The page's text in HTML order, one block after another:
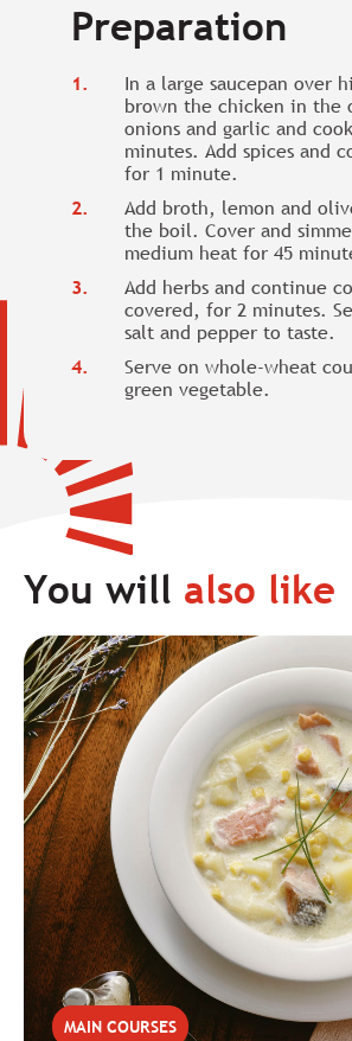
Preparation
In a large saucepan over
brown the chicken in the
onions and garlic and
minutes. Add spices and
for 1 minute.
Add broth, lemon and
the boil. Cover and
medium heat for 45
Add herbs and continue
covered, for 2 minutes.
salt and pepper to taste.
Serve on whole-wheat
green vegetable.
You will also like
MAIN COURSES